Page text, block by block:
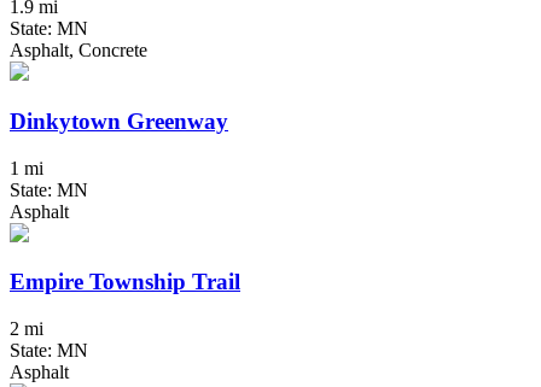
1.9 mi
State: MN
Asphalt, Concrete
Dinkytown Greenway
1 mi
State: MN
Asphalt
Empire Township Trail
2 mi
State: MN
Asphalt